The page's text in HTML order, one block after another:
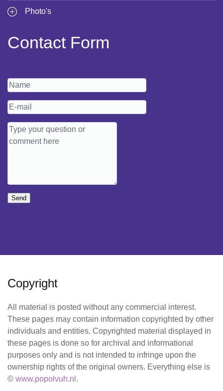
Photo's
Contact Form
Send
Copyright
All material is posted without any commercial interest.
These pages may contain information copyrighted by other
individuals and entities. Copyrighted material displayed in
these pages is done so for archival and informational
purposes only and is not intended to infringe upon the
ownership rights of the original owners. Everything else is
© www.popolvuh.nl .